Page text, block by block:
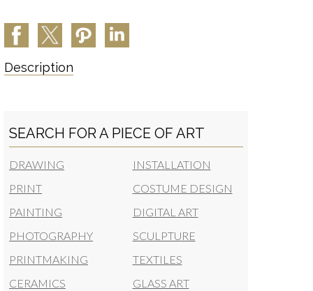
Description
SEARCH FOR A PIECE OF ART
DRAWING
PRINT
PAINTING
PHOTOGRAPHY
PRINTMAKING
CERAMICS
INSTALLATION
COSTUME DESIGN
DIGITAL ART
SCULPTURE
TEXTILES
GLASS ART